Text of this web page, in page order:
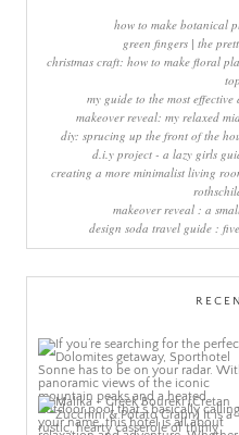
how to make botanical
green fingers | the
christmas craft: how to make floral
my guide to the most
makeover reveal: my relaxed
diy: sprucing up the front of the
d.i.y project - a lazy girls
creating a more minimalist living
makeover reveal : a
design soda travel guide :